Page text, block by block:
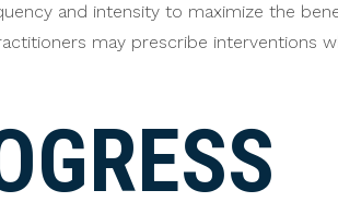
and intensity to maximize the
may prescribe interventions